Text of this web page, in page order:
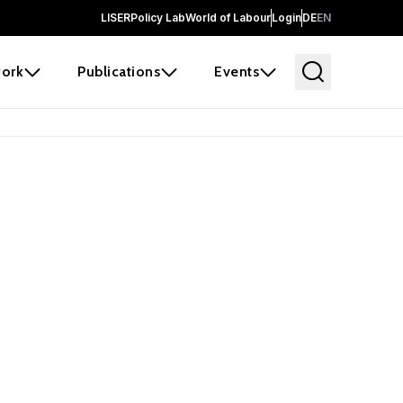
LISERPolicy LabWorld of LabourLoginDEEN
Publications Events
and